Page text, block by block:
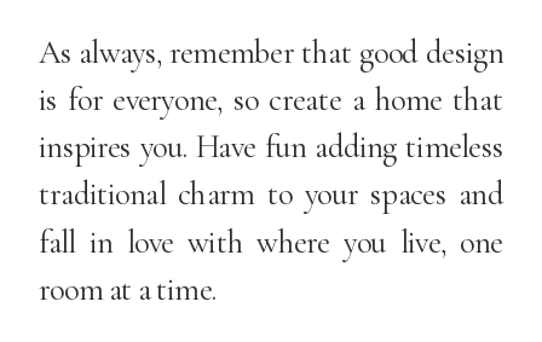
As always, remember that good design
is for everyone, so create a home that
inspires you. Have fun adding timeless
traditional charm to your spaces and
fall in love with where you live, one
room at a time.